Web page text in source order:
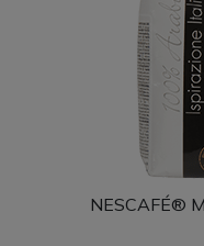
NESCAFÉ®